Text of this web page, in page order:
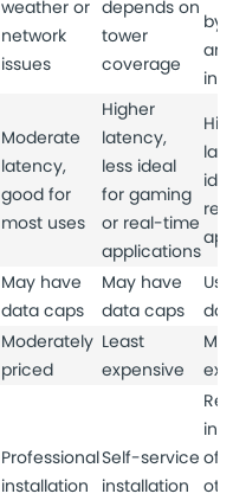
weather or
network
issues
depends on
tower
coverage
by
and
Moderate
latency,
good for
most uses
Higher
latency,
less ideal
for gaming
or real-time
applications
May have
data caps
May have
data caps
data
Moderately
priced
Least
expensive
Most
Professional
installation
Self-service
installation
of
other